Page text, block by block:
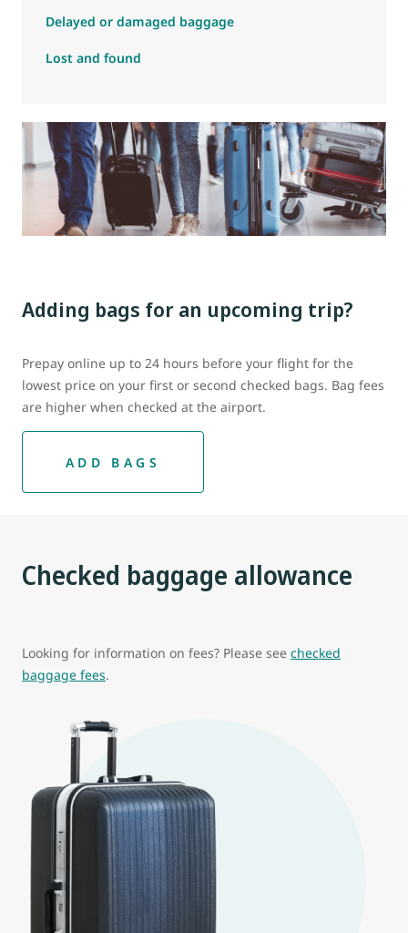
Delayed or damaged baggage
Lost and found
Adding bags for an upcoming trip?
Prepay online up to 24 hours before your flight for the
lowest price on your first or second checked bags. Bag fees
are higher when checked at the airport.
ADD BAGS
Checked baggage allowance
Looking for information on fees? Please see checked
baggage fees.